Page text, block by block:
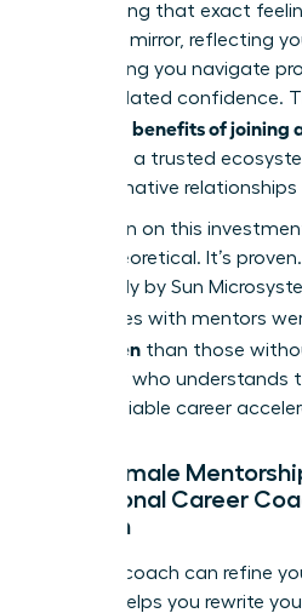
overcoming that exact
powerful mirror, reflecting
and helping you navigate
with validated confidence.
benefits of joining
it creates a trusted
transformative relationships
The return on this
is not theoretical. It’s
year study by Sun
employees with mentors
more often than those
a mentor who understands
an undeniable career
Why Female
Traditional Career
Woman
A career coach can refine
mentor helps you rewrite